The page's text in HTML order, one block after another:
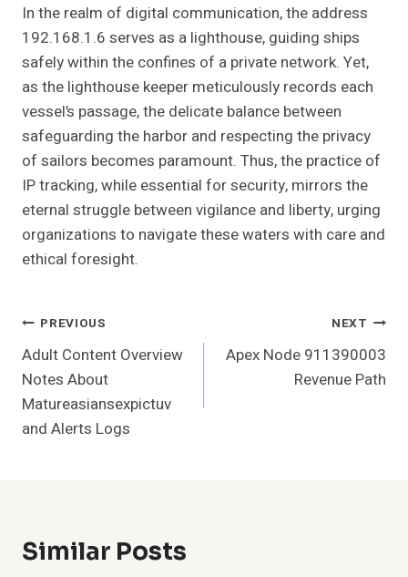
In the realm of digital communication, the address
192.168.1.6 serves as a lighthouse, guiding ships
safely within the confines of a private network. Yet,
as the lighthouse keeper meticulously records each
vessel’s passage, the delicate balance between
safeguarding the harbor and respecting the privacy
of sailors becomes paramount. Thus, the practice of
IP tracking, while essential for security, mirrors the
eternal struggle between vigilance and liberty, urging
organizations to navigate these waters with care and
ethical foresight.
Post
Navigation
PREVIOUS
Adult Content Overview
Notes About
Matureasiansexpictuv
and Alerts Logs
NEXT
Apex Node 911390003
Revenue Path
Similar Posts